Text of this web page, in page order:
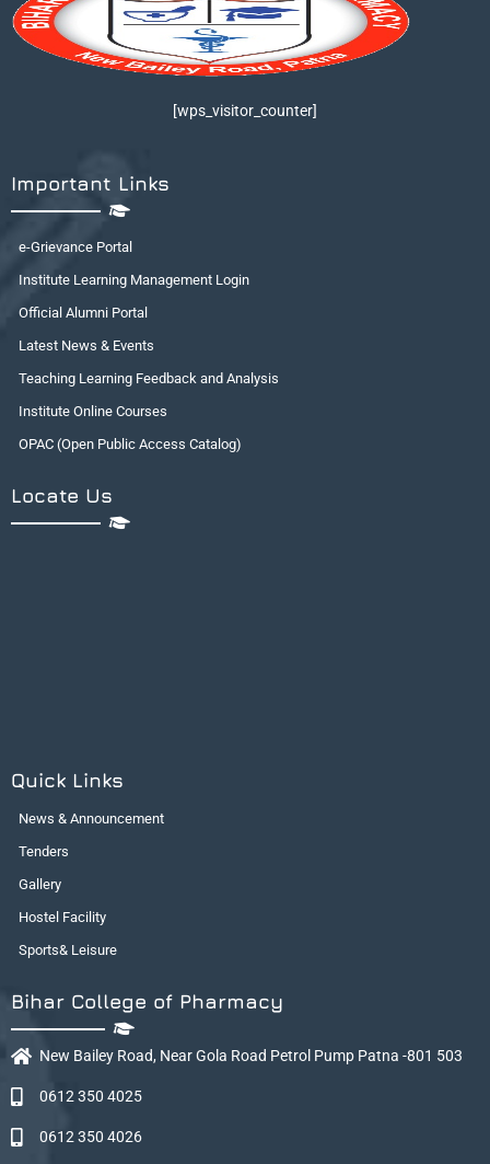
[wps_visitor_counter]
Important Links
e-Grievance Portal
Institute Learning Management Login
Official Alumni Portal
Latest News & Events
Teaching Learning Feedback and Analysis
Institute Online Courses
OPAC (Open Public Access Catalog)
Locate Us
Quick Links
News & Announcement
Tenders
Gallery
Hostel Facility
Sports& Leisure
Bihar College of Pharmacy
New Bailey Road, Near Gola Road Petrol Pump Patna -801 503
0612 350 4025
0612 350 4026